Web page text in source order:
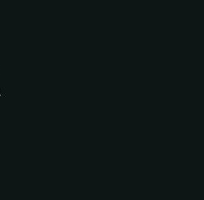
from, and the team
genuine suggestions.
Pune